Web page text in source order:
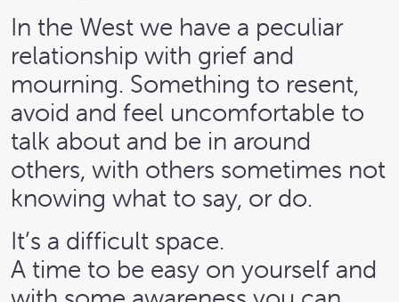
In the West we have a peculiar
relationship with grief and
mourning. Something to resent,
avoid and feel uncomfortable to
talk about and be in around
others, with others sometimes not
knowing what to say, or do.
It’s a difficult space.
A time to be easy on yourself and